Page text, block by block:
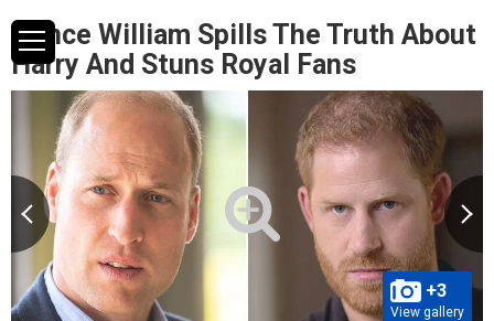
Prince William Spills The Truth About
Harry And Stuns Royal Fans
+3
View gallery